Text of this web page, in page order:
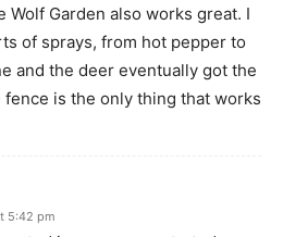
Wolf Garden also works great. I
of sprays, from hot pepper to
and the deer eventually got the
fence is the only thing that works
5:42 pm